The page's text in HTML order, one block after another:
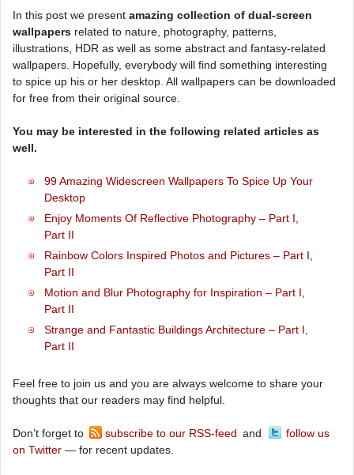
In this post we present amazing collection of dual-screen
wallpapers related to nature, photography, patterns,
illustrations, HDR as well as some abstract and fantasy-related
wallpapers. Hopefully, everybody will find something interesting
to spice up his or her desktop. All wallpapers can be downloaded
for free from their original source.
You may be interested in the following related articles as
well.
99 Amazing Widescreen Wallpapers To Spice Up Your
Desktop
Enjoy Moments Of Reflective Photography – Part I
Part II
Rainbow Colors Inspired Photos and Pictures – Part I
Part II
Motion and Blur Photography for Inspiration – Part I
Part II
Strange and Fantastic Buildings Architecture – Part I
Part II
Feel free to join us and you are always welcome to share your
thoughts that our readers may find helpful.
Don’t forget to subscribe to our RSS-feed and
follow us
on Twitter — for recent updates.